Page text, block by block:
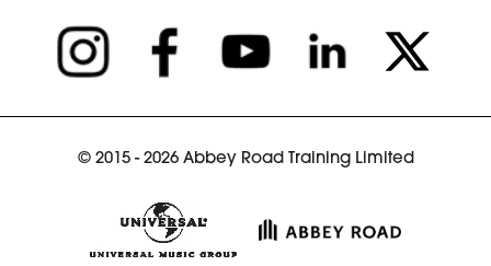
© 2015 - 2026 Abbey Road Training Limited